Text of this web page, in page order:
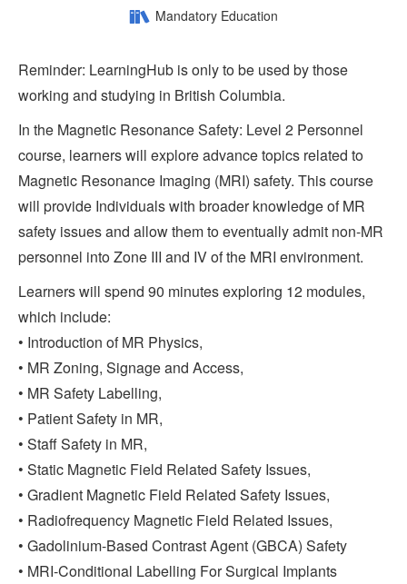
Category:Mandatory Education
Reminder: LearningHub is only to be used by those
working and studying in British Columbia.
In the Magnetic Resonance Safety: Level 2 Personnel
course, learners will explore advance topics related to
Magnetic Resonance Imaging (MRI) safety. This course
will provide Individuals with broader knowledge of MR
safety issues and allow them to eventually admit non-MR
personnel into Zone III and IV of the MRI environment.
Learners will spend 90 minutes exploring 12 modules,
which include:
• Introduction of MR Physics,
• MR Zoning, Signage and Access,
• MR Safety Labelling,
• Patient Safety in MR,
• Staff Safety in MR,
• Static Magnetic Field Related Safety Issues,
• Gradient Magnetic Field Related Safety Issues,
• Radiofrequency Magnetic Field Related Issues,
• Gadolinium-Based Contrast Agent (GBCA) Safety
• MRI-Conditional Labelling For Surgical Implants